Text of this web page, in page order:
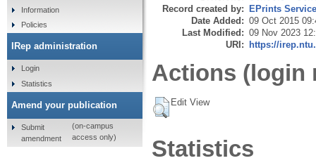
Record created by: EPrints
Date Added: 09 Oct 2015
Last Modified: 09 Nov 2023
URI: https://
Actions (login
Edit View
Statistics
Information
Policies
IRep administration
Login
Statistics
Amend your publication
Submit
amendment
(on-campus
access only)